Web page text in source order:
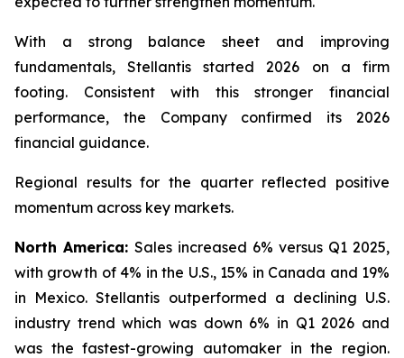
With a strong balance sheet and improving
fundamentals, Stellantis started 2026 on a firm
footing. Consistent with this stronger financial
performance, the Company confirmed its 2026
financial guidance.
Regional results for the quarter reflected positive
momentum across key markets.
North America: Sales increased 6% versus Q1 2025,
with growth of 4% in the U.S., 15% in Canada and 19%
in Mexico. Stellantis outperformed a declining U.S.
industry trend which was down 6% in Q1 2026 and
was the fastest-growing automaker in the region.